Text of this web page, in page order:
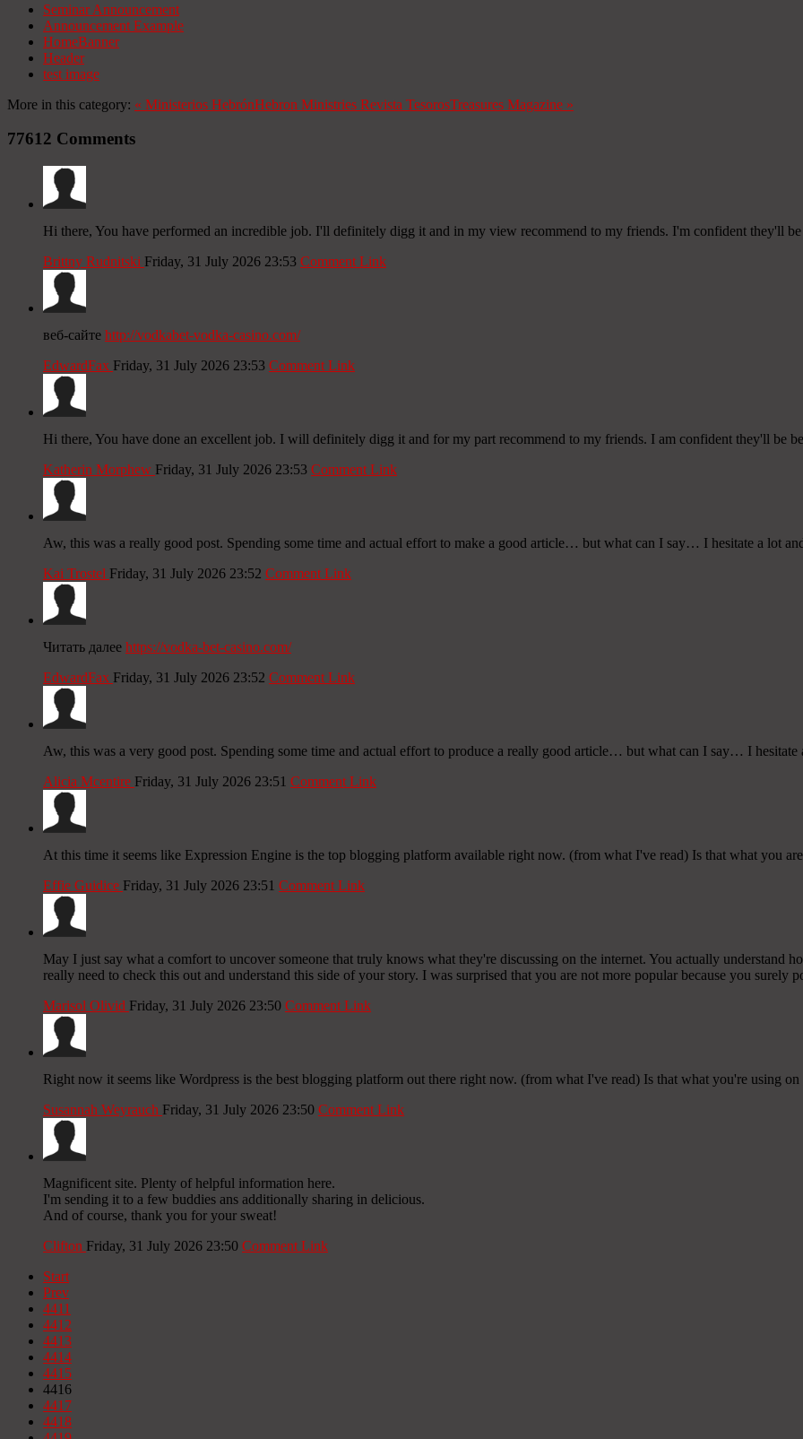
Seminar Announcement
Announcement Example
HomeBanner
Header
test image
More in this category: « Ministerios HebrónHebron Ministries Revista TesorosTreasures Magazine »
77612 Comments
Hi there, You have performed an incredible job. I'll definitely digg it and in my view recommend to my friends. I'm confident they'll
Brittny Rudnitski Friday, 31 July 2026 23:53 Comment Link
веб-сайте http://vodkabet-vodka-casino.com/
EdwardFax Friday, 31 July 2026 23:53 Comment Link
Hi there, You have done an excellent job. I will definitely digg it and for my part recommend to my friends. I am confident they'll be
Katherin Morphew Friday, 31 July 2026 23:53 Comment Link
Aw, this was a really good post. Spending some time and actual effort to make a good article… but what can I say… I hesitate a lot
Kai Trostel Friday, 31 July 2026 23:52 Comment Link
Читать далее https://vodka-bet-casino.com/
EdwardFax Friday, 31 July 2026 23:52 Comment Link
Aw, this was a very good post. Spending some time and actual effort to produce a really good article… but what can I say… I hesitate
Alicia Mcentire Friday, 31 July 2026 23:51 Comment Link
At this time it seems like Expression Engine is the top blogging platform available right now. (from what I've read) Is that what you
Effie Guidice Friday, 31 July 2026 23:51 Comment Link
May I just say what a comfort to uncover someone that truly knows what they're discussing on the internet. You actually understand
really need to check this out and understand this side of your story. I was surprised that you are not more popular because you surely
Marisol Olivid Friday, 31 July 2026 23:50 Comment Link
Right now it seems like Wordpress is the best blogging platform out there right now. (from what I've read) Is that what you're using
Susannah Weyrauch Friday, 31 July 2026 23:50 Comment Link
Magnificent site. Plenty of helpful information here.
I'm sending it to a few buddies ans additionally sharing in delicious.
And of course, thank you for your sweat!
Clifton Friday, 31 July 2026 23:50 Comment Link
Start
Prev
4411
4412
4413
4414
4415
4416
4417
4418